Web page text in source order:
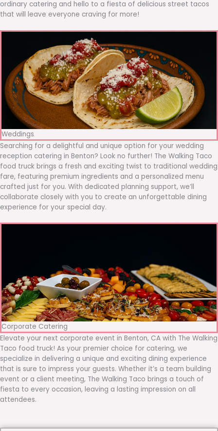
ordinary catering and hello to a fiesta of delicious street tacos
that will leave everyone craving for more!
Weddings
Searching for a delightful and unique option for your wedding
reception catering in Benton? Look no further! The Walking Taco
food truck brings a fresh and exciting twist to traditional wedding
fare, featuring premium ingredients and a personalized menu
crafted just for you. With dedicated planning support, we’ll
collaborate closely with you to create an unforgettable dining
experience for your special day.
Corporate Catering
Elevate your next corporate event in Benton, CA with The Walking
Taco food truck! As your premier choice for catering, we
specialize in delivering a unique and exciting dining experience
that is sure to impress your guests. Whether it’s a team building
event or a client meeting, The Walking Taco brings a touch of
fiesta to every occasion, leaving a lasting impression on all
attendees.